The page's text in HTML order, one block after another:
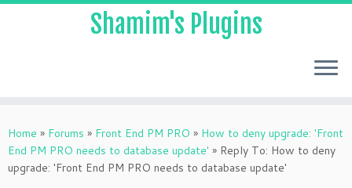
to
content
Shamim's Plugins
Home » Forums » Front End PM PRO » How to deny upgrade: 'Front
End PM PRO needs to database update' » Reply To: How to deny
upgrade: 'Front End PM PRO needs to database update'